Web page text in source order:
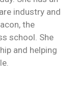
industry and
the
school. She
and helping